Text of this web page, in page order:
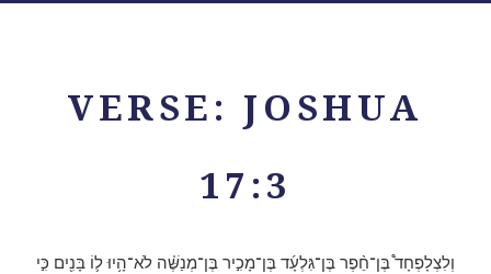
VERSE: JOSHUA
17:3
וְלִצְלָפְחָד֩ בֶּן־חֵ֨פֶר בֶּן־גִּלְעָ֜ד בֶּן־מָכִ֣יר בֶּן־מְנַשֶּׁ֗ה לֹא־הָ֥יוּ ל֛וֹ בָּנִ֖ים כִּ֣י